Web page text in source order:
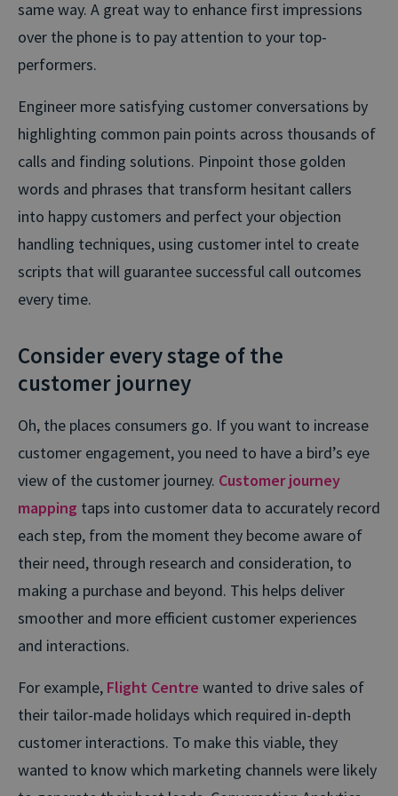
same way. A great way to enhance first impressions
over the phone is to pay attention to your top-
performers.
Engineer more satisfying customer conversations by
highlighting common pain points across thousands of
calls and finding solutions. Pinpoint those golden
words and phrases that transform hesitant callers
into happy customers and perfect your objection
handling techniques, using customer intel to create
scripts that will guarantee successful call outcomes
every time.
Consider every stage of the
customer journey
Oh, the places consumers go. If you want to increase
customer engagement, you need to have a bird’s eye
view of the customer journey. Customer journey
mapping taps into customer data to accurately record
each step, from the moment they become aware of
their need, through research and consideration, to
making a purchase and beyond. This helps deliver
smoother and more efficient customer experiences
and interactions.
For example, Flight Centre wanted to drive sales of
their tailor-made holidays which required in-depth
customer interactions. To make this viable, they
wanted to know which marketing channels were likely